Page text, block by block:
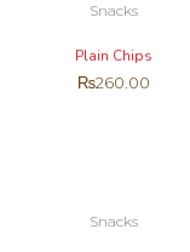
Snacks
Plain Chips
₨260.00
Snacks